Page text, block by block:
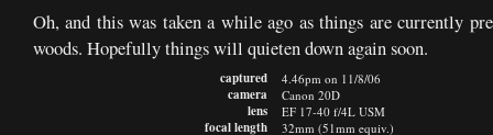
Oh, and this was taken a while ago as things are currently
woods. Hopefully things will quieten down again soon.
captured
camera
lens
focal length
4.46pm on 11/8/06
Canon 20D
EF 17-40 f/4L USM
32mm (51mm equiv.)